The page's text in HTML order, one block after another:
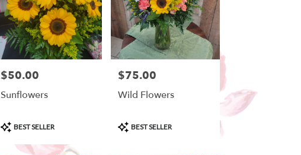
Price:
$50.00
Sunflowers
Product
Tags:
BEST SELLER
Price:
$75.00
Wild Flowers
Product
Tags:
BEST SELLER